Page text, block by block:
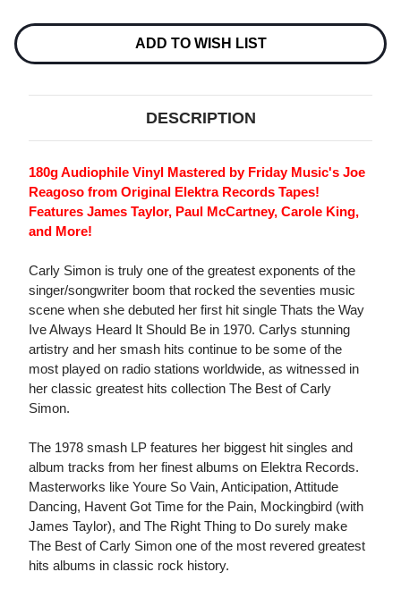
Stock:
ADD TO WISH LIST
DESCRIPTION
180g Audiophile Vinyl Mastered by Friday Music's Joe
Reagoso from Original Elektra Records Tapes!
Features James Taylor, Paul McCartney, Carole King,
and More!
Carly Simon is truly one of the greatest exponents of the
singer/songwriter boom that rocked the seventies music
scene when she debuted her first hit single Thats the Way
Ive Always Heard It Should Be in 1970. Carlys stunning
artistry and her smash hits continue to be some of the
most played on radio stations worldwide, as witnessed in
her classic greatest hits collection The Best of Carly
Simon.
The 1978 smash LP features her biggest hit singles and
album tracks from her finest albums on Elektra Records.
Masterworks like Youre So Vain, Anticipation, Attitude
Dancing, Havent Got Time for the Pain, Mockingbird (with
James Taylor), and The Right Thing to Do surely make
The Best of Carly Simon one of the most revered greatest
hits albums in classic rock history.